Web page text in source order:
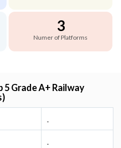
3
Numer of Platforms
5 Grade A+ Railway
-
-